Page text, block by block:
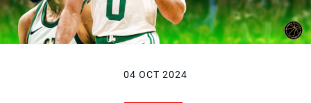
04 OCT 2024